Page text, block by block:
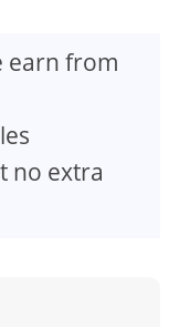
earn from
no extra